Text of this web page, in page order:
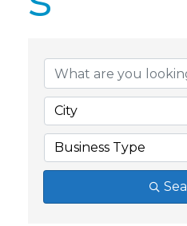
City
Business Type